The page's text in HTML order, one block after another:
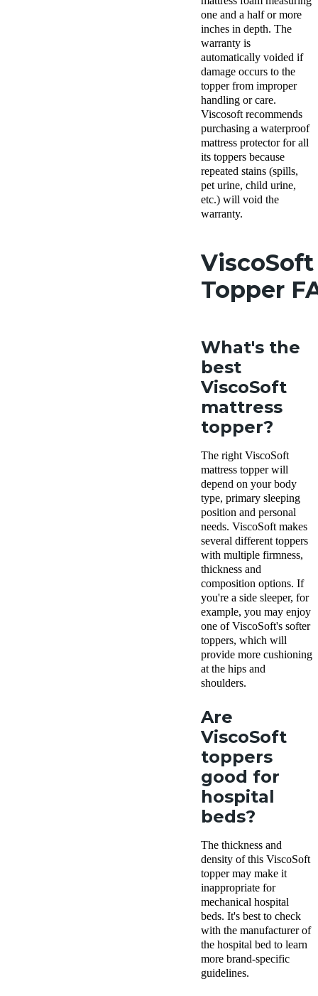
one and a half or more
inches in depth. The
warranty is
automatically voided if
damage occurs to the
topper from improper
handling or care.
Viscosoft recommends
purchasing a waterproof
mattress protector for all
its toppers because
repeated stains (spills,
pet urine, child urine,
etc.) will void the
warranty.
ViscoSoft
Topper
What's the
best
ViscoSoft
mattress
topper?
The right ViscoSoft
mattress topper will
depend on your body
type, primary sleeping
position and personal
needs. ViscoSoft makes
several different toppers
with multiple firmness,
thickness and
composition options. If
you're a side sleeper, for
example, you may enjoy
one of ViscoSoft's softer
toppers, which will
provide more cushioning
at the hips and
shoulders.
Are
ViscoSoft
toppers
good for
hospital
beds?
The thickness and
density of this ViscoSoft
topper may make it
inappropriate for
mechanical hospital
beds. It's best to check
with the manufacturer of
the hospital bed to learn
more brand-specific
guidelines.